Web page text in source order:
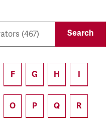
Search
F G H I
O P Q R